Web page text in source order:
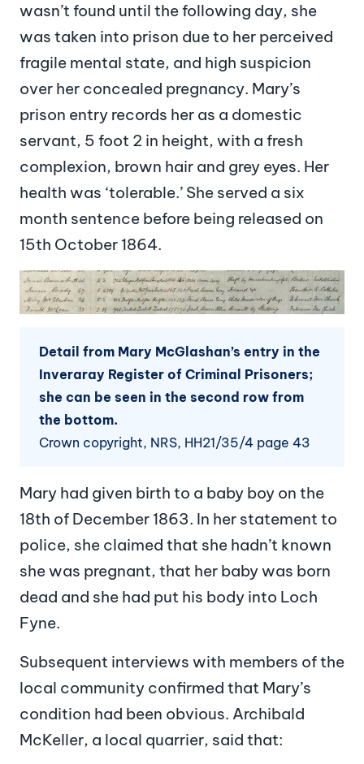
wasn’t found until the following day, she
was taken into prison due to her perceived
fragile mental state, and high suspicion
over her concealed pregnancy. Mary’s
prison entry records her as a domestic
servant, 5 foot 2 in height, with a fresh
complexion, brown hair and grey eyes. Her
health was ‘tolerable.’ She served a six
month sentence before being released on
15th October 1864.
Image
Detail from Mary McGlashan’s entry in the
Inveraray Register of Criminal Prisoners;
she can be seen in the second row from
the bottom.
Crown copyright, NRS, HH21/35/4 page 43
Mary had given birth to a baby boy on the
18th of December 1863. In her statement to
police, she claimed that she hadn’t known
she was pregnant, that her baby was born
dead and she had put his body into Loch
Fyne.
Subsequent interviews with members of the
local community confirmed that Mary’s
condition had been obvious. Archibald
McKeller, a local quarrier, said that: